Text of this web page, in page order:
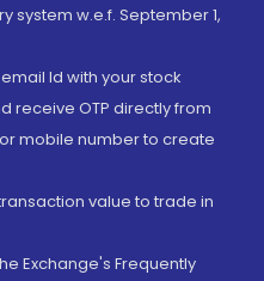
system w.e.f. September 1,
Id with your stock
receive OTP directly from
mobile number to create
value to trade in
Exchange's Frequently